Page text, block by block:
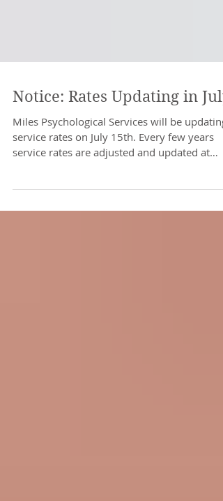
Notice: Rates Updating in July
Miles Psychological Services will be updating
service rates on July 15th. Every few years
the...